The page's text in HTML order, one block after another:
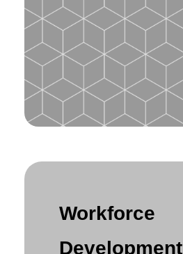
Workforce
Development